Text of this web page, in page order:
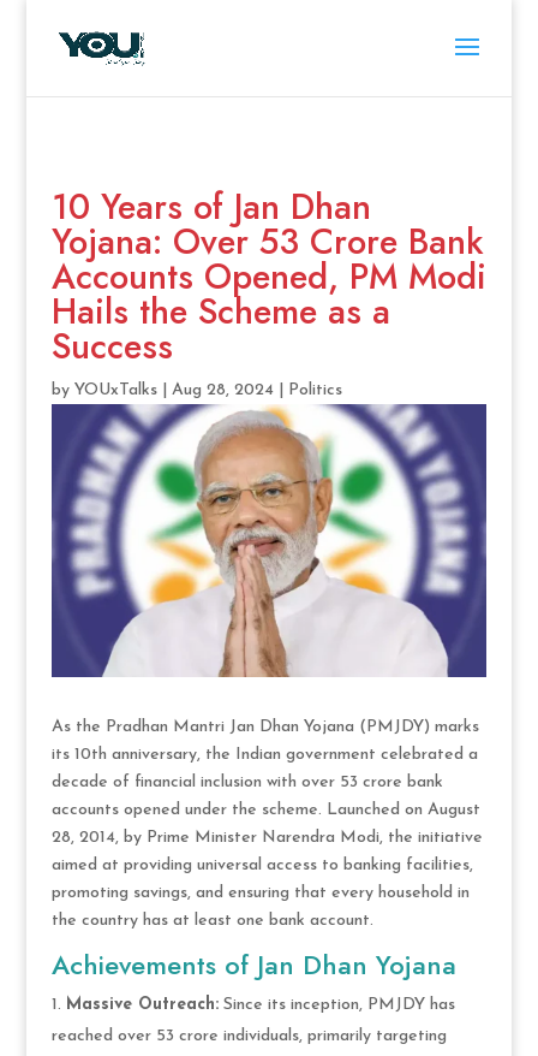
10 Years of Jan Dhan
Yojana: Over 53 Crore Bank
Accounts Opened, PM Modi
Hails the Scheme as a
Success
by YOUxTalks| Aug 28, 2024| Politics
As the Pradhan Mantri Jan Dhan Yojana (PMJDY) marks
its 10th anniversary, the Indian government celebrated a
decade of financial inclusion with over 53 crore bank
accounts opened under the scheme. Launched on August
28, 2014, by Prime Minister Narendra Modi, the initiative
aimed at providing universal access to banking facilities,
promoting savings, and ensuring that every household in
the country has at least one bank account.
Achievements of Jan Dhan Yojana
Massive Outreach:Since its inception, PMJDY has
reached over 53 crore individuals, primarily targeting